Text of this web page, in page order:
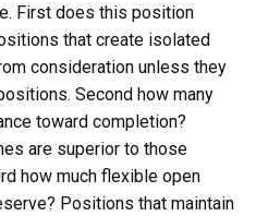
First does this position
that create isolated
consideration unless they
Second how many
toward completion?
are superior to those
how much flexible open
Positions that maintain